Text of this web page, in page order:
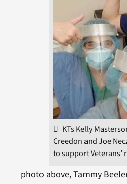
KTs Kelly
Creedon and Joe
to support
photo above, Tammy